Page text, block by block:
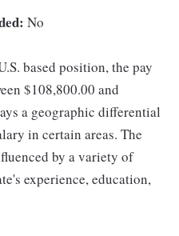
No
based position, the pay
$108,800.00 and
a geographic differential
in certain areas. The
by a variety of
experience, education,